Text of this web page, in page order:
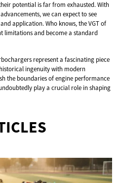
potential is far from exhausted. With
we can expect to see
application. Who knows, the VGT of
limitations and become a standard
represent a fascinating piece
ingenuity with modern
the boundaries of engine performance
play a crucial role in shaping